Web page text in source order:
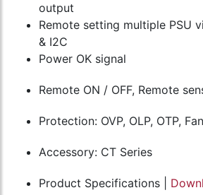
output
Remote setting multiple PSU
& I2C
Power OK signal
Remote ON / OFF, Remote
Protection: OVP, OLP, OTP,
Accessory: CT Series
Product Specifications |